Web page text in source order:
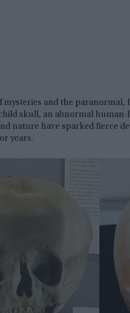
mysteries and the paranormal,
skull, an abnormal human-
nature have sparked fierce
years.